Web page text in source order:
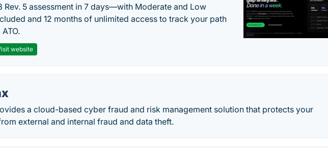
Rev. 5 assessment in 7 days—with Moderate and Low
and 12 months of unlimited access to track your path
website
a cloud-based cyber fraud and risk management solution that protects your
external and internal fraud and data theft.